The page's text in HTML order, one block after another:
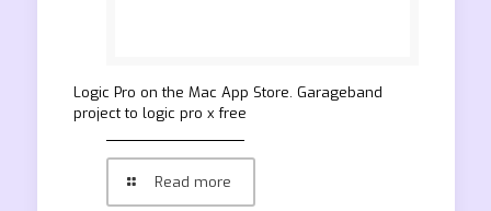
‎Logic Pro on the Mac App Store. Garageband
project to logic pro x free
Read more